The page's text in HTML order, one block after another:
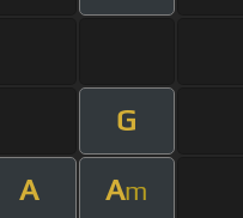
G
A Am